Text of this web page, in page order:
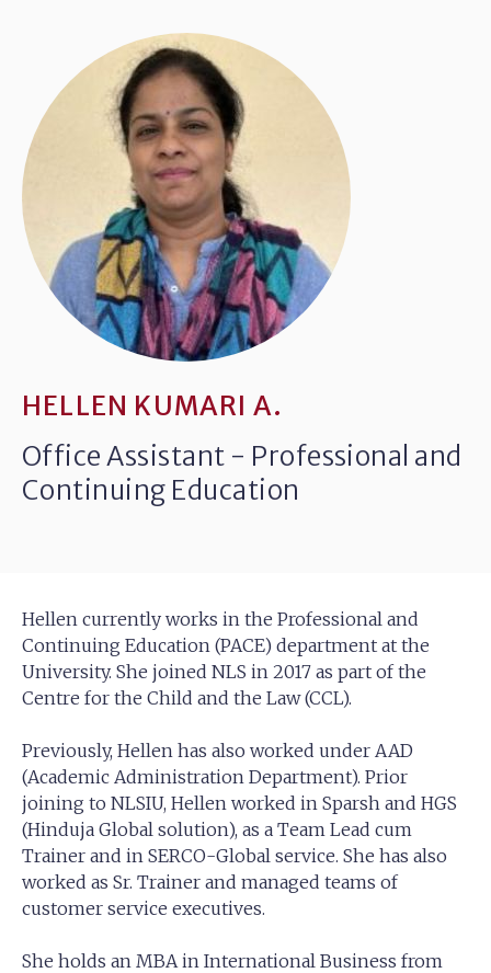
HELLEN KUMARI A.
Office Assistant - Professional and
Continuing Education
Hellen currently works in the Professional and
Continuing Education (PACE) department at the
University. She joined NLS in 2017 as part of the
Centre for the Child and the Law (CCL).
Previously, Hellen has also worked under AAD
(Academic Administration Department). Prior
joining to NLSIU, Hellen worked in Sparsh and HGS
(Hinduja Global solution), as a Team Lead cum
Trainer and in SERCO-Global service. She has also
worked as Sr. Trainer and managed teams of
customer service executives.
She holds an MBA in International Business from